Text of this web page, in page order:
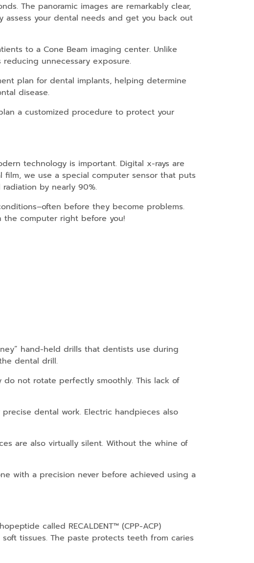
The panoramic images are remarkably clear,
assess your dental needs and get you back out
to a Cone Beam imaging center. Unlike
unnecessary exposure.
plan for dental implants, helping determine
disease.
a customized procedure to protect your
technology is important. Digital x-rays are
we use a special computer sensor that puts
by nearly 90%.
before they become problems.
the computer right before you!
hand-held drills that dentists use during
dental drill.
not rotate perfectly smoothly. This lack of
dental work. Electric handpieces also
are also virtually silent. Without the whine of
with a precision never before achieved using a
called RECALDENT™ (CPP-ACP)
tissues. The paste protects teeth from caries